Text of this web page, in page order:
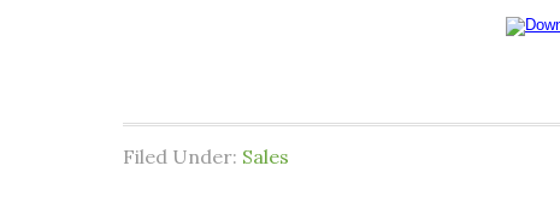
Filed Under: Sales